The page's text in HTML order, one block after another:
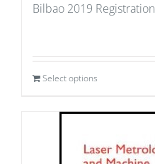
Bilbao 2019 Registration
Select options